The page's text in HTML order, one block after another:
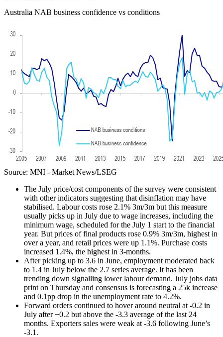
Australia NAB business confidence vs conditions
Source: MNI - Market News/LSEG
The July price/cost components of the survey were consistent
with other indicators suggesting that disinflation may have
stabilised. Labour costs rose 2.1% 3m/3m but this measure
usually picks up in July due to wage increases, including the
minimum wage, scheduled for the July 1 start to the financial
year. But prices of final products rose 0.9% 3m/3m, highest in
over a year, and retail prices were up 1.1%. Purchase costs
increased 1.4%, the highest in 3-months.
After picking up to 3.6 in June, employment moderated back
to 1.4 in July below the 2.7 series average. It has been
trending down signalling lower labour demand. July jobs data
print on Thursday and consensus is forecasting a 25k increase
and 0.1pp drop in the unemployment rate to 4.2%.
Forward orders continued to hover around neutral at -0.2 in
July after +0.2 but above the -3.3 average of the last 24
months. Exporters sales were weak at -3.6 following June’s
-3.1.